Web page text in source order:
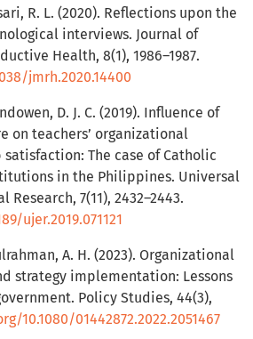
R. L. (2020). Reflections upon the
interviews. Journal of
Health, 8(1), 1986–1987.
jmrh.2020.14400
D. J. C. (2019). Influence of
on teachers’ organizational
The case of Catholic
in the Philippines. Universal
7(11), 2432–2443.
ujer.2019.071121
A. H. (2023). Organizational
strategy implementation: Lessons
Policy Studies, 44(3),
10.1080/01442872.2022.2051467